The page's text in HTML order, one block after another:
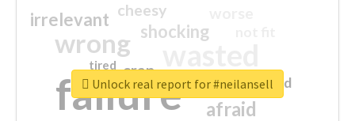
failure
wrong
sorry
afraid
shocking
irrelevant
crap
cheesy
closed
tired
Unlock real report for #neilansell